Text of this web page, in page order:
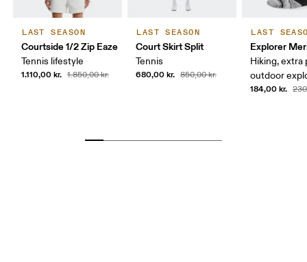
LAST SEASON
Courtside 1/2 Zip Eaze
Tennis lifestyle
1.110,00 kr. 1.850,00 kr.
LAST SEASON
Court Skirt Split
Tennis
680,00 kr. 850,00 kr.
LAST
Explorer
Hiking, extra
outdoor
184,00 kr.